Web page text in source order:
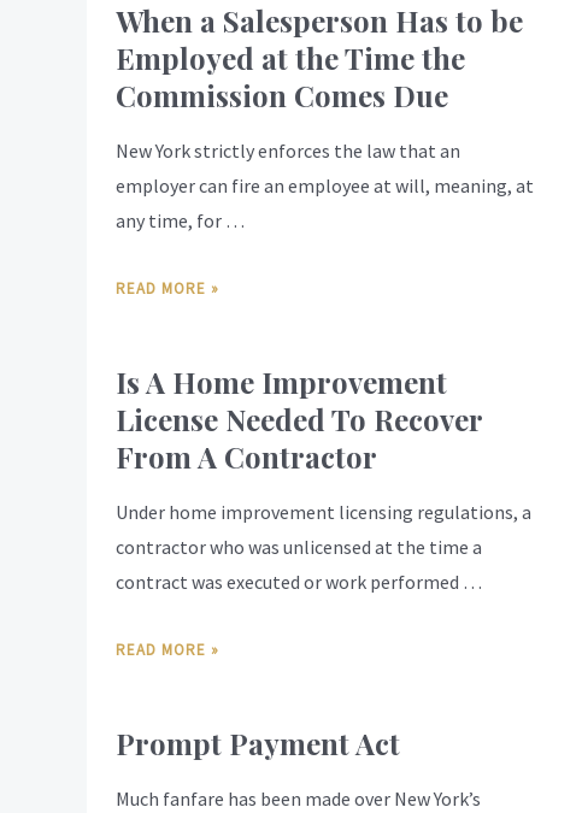
When a Salesperson Has to be
Employed at the Time the
Commission Comes Due
New York strictly enforces the law that an
employer can fire an employee at will, meaning, at
any time, for …
READ MORE »
Is A Home Improvement
License Needed To Recover
From A Contractor
Under home improvement licensing regulations, a
contractor who was unlicensed at the time a
contract was executed or work performed …
READ MORE »
Prompt Payment Act
Much fanfare has been made over New York’s